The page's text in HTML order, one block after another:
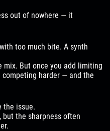
out of nowhere — it
too much bite. A synth
But once you add limiting
harder — and the
the issue.
but the sharpness often